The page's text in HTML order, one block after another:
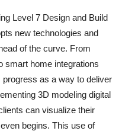
Level 7 Design and Build
new technologies and
of the curve. From
smart home integrations
as a way to deliver
3D modeling digital
can visualize their
begins. This use of